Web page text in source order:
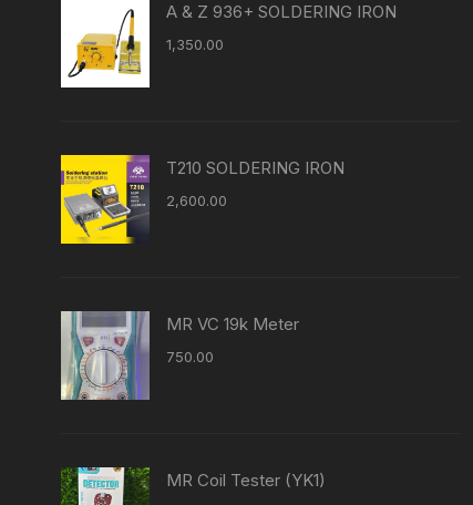
A & Z 936+ SOLDERING IRON
1,350.00
T210 SOLDERING IRON
2,600.00
MR VC 19k Meter
750.00
MR Coil Tester (YK1)